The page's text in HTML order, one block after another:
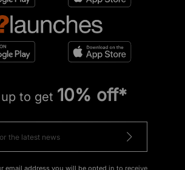
to get 10% off*
email address you will be opted in to receive